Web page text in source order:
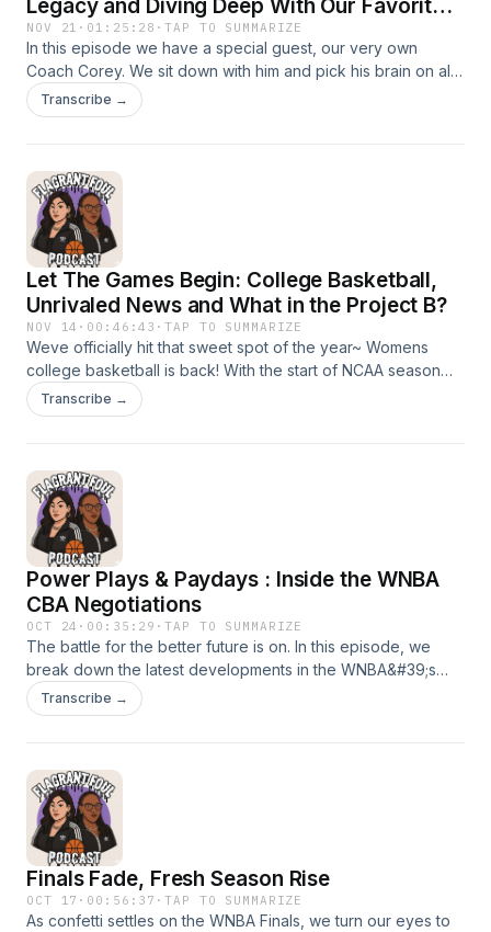
Legacy and Diving Deep With Our Favorite
Coach
NOV 21 · 01:25:28 ·TAP TO SUMMARIZE
In this episode we have a special guest, our very own
Coach Corey. We sit down with him and pick his brain on all
things basketball and listen to his vision as his first year as
the Varsity Boys Basketball Coach at Middletown High
Transcribe →
Let The Games Begin: College Basketball,
Unrivaled News and What in the Project B?
NOV 14 · 00:46:43 ·TAP TO SUMMARIZE
Weve officially hit that sweet spot of the year~ Womens
college basketball is back! With the start of NCAA season
we take a look at who we are watching and teams making a
statement. In this episode we talk through Unrivaled: Roster
Transcribe →
Power Plays & Paydays : Inside the WNBA
CBA Negotiations
OCT 24 · 00:35:29 ·TAP TO SUMMARIZE
The battle for the better future is on. In this episode, we
break down the latest developments in the WNBA&#39;s
collective bargaining negotiations- from player priorities and
revenue sharing to league expansion and long-term equity.
deal could redefine women&#39;s basketball for the next
generation.
Transcribe →
Finals Fade, Fresh Season Rise
OCT 17 · 00:56:37 ·TAP TO SUMMARIZE
As confetti settles on the WNBA Finals, we turn our eyes to